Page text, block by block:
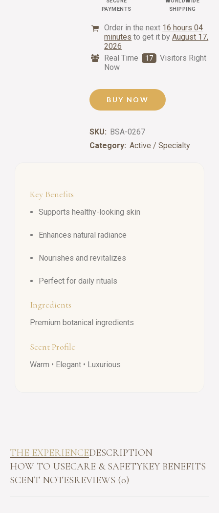
PAYMENTS
SHIPPING
Order in the next 16 hours 04
minutes to get it byAugust 17,
2026
Real Time
17
Visitors Right
Now
BUY NOW
SKU: BSA-0267
Category: Active / Specialty
Key Benefits
Supports healthy-looking skin
Enhances natural radiance
Nourishes and revitalizes
Perfect for daily rituals
Ingredients
Premium botanical ingredients
Scent Profile
Warm • Elegant • Luxurious
THE EXPERIENCEDESCRIPTION
HOW TO USECARE & SAFETYKEY BENEFITS
SCENT NOTESREVIEWS (0)